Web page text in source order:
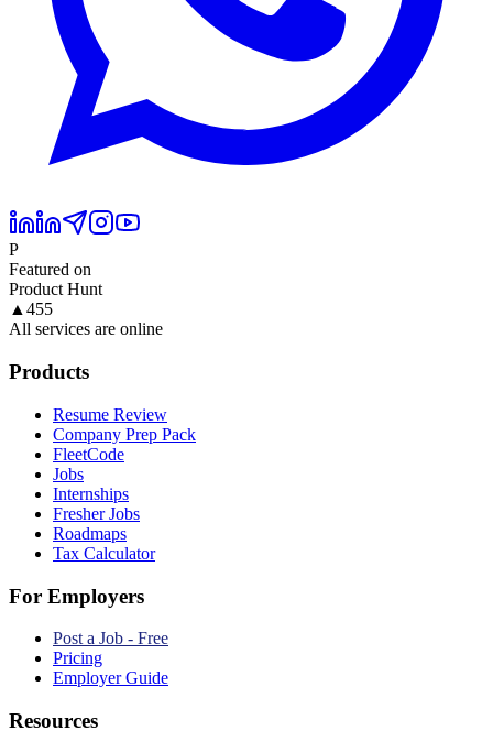
P
Featured on
Product Hunt
▲ 455
All services are online
Products
Resume Review
Company Prep Pack
FleetCode
Jobs
Internships
Fresher Jobs
Roadmaps
Tax Calculator
For Employers
Post a Job - Free
Pricing
Employer Guide
Resources